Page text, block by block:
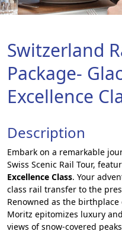
Switzerland
Package-
Excellence
Description
Embark on a remarkable
Swiss Scenic Rail Tour,
Excellence Class. Your
class rail transfer to the
Renowned as the
Moritz epitomizes luxury
views of snow-covered